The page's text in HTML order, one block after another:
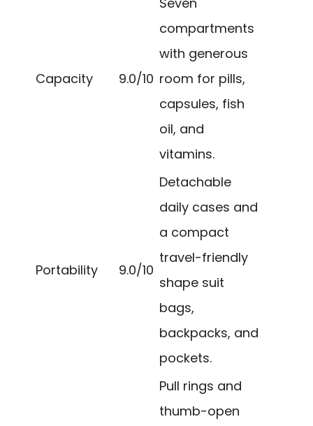
Capacity 9.0/10
compartments
with generous
room for pills,
capsules, fish
oil, and
vitamins.
Portability 9.0/10
Detachable
daily cases and
a compact
travel-friendly
shape suit
bags,
backpacks, and
pockets.
Pull rings and
thumb-open